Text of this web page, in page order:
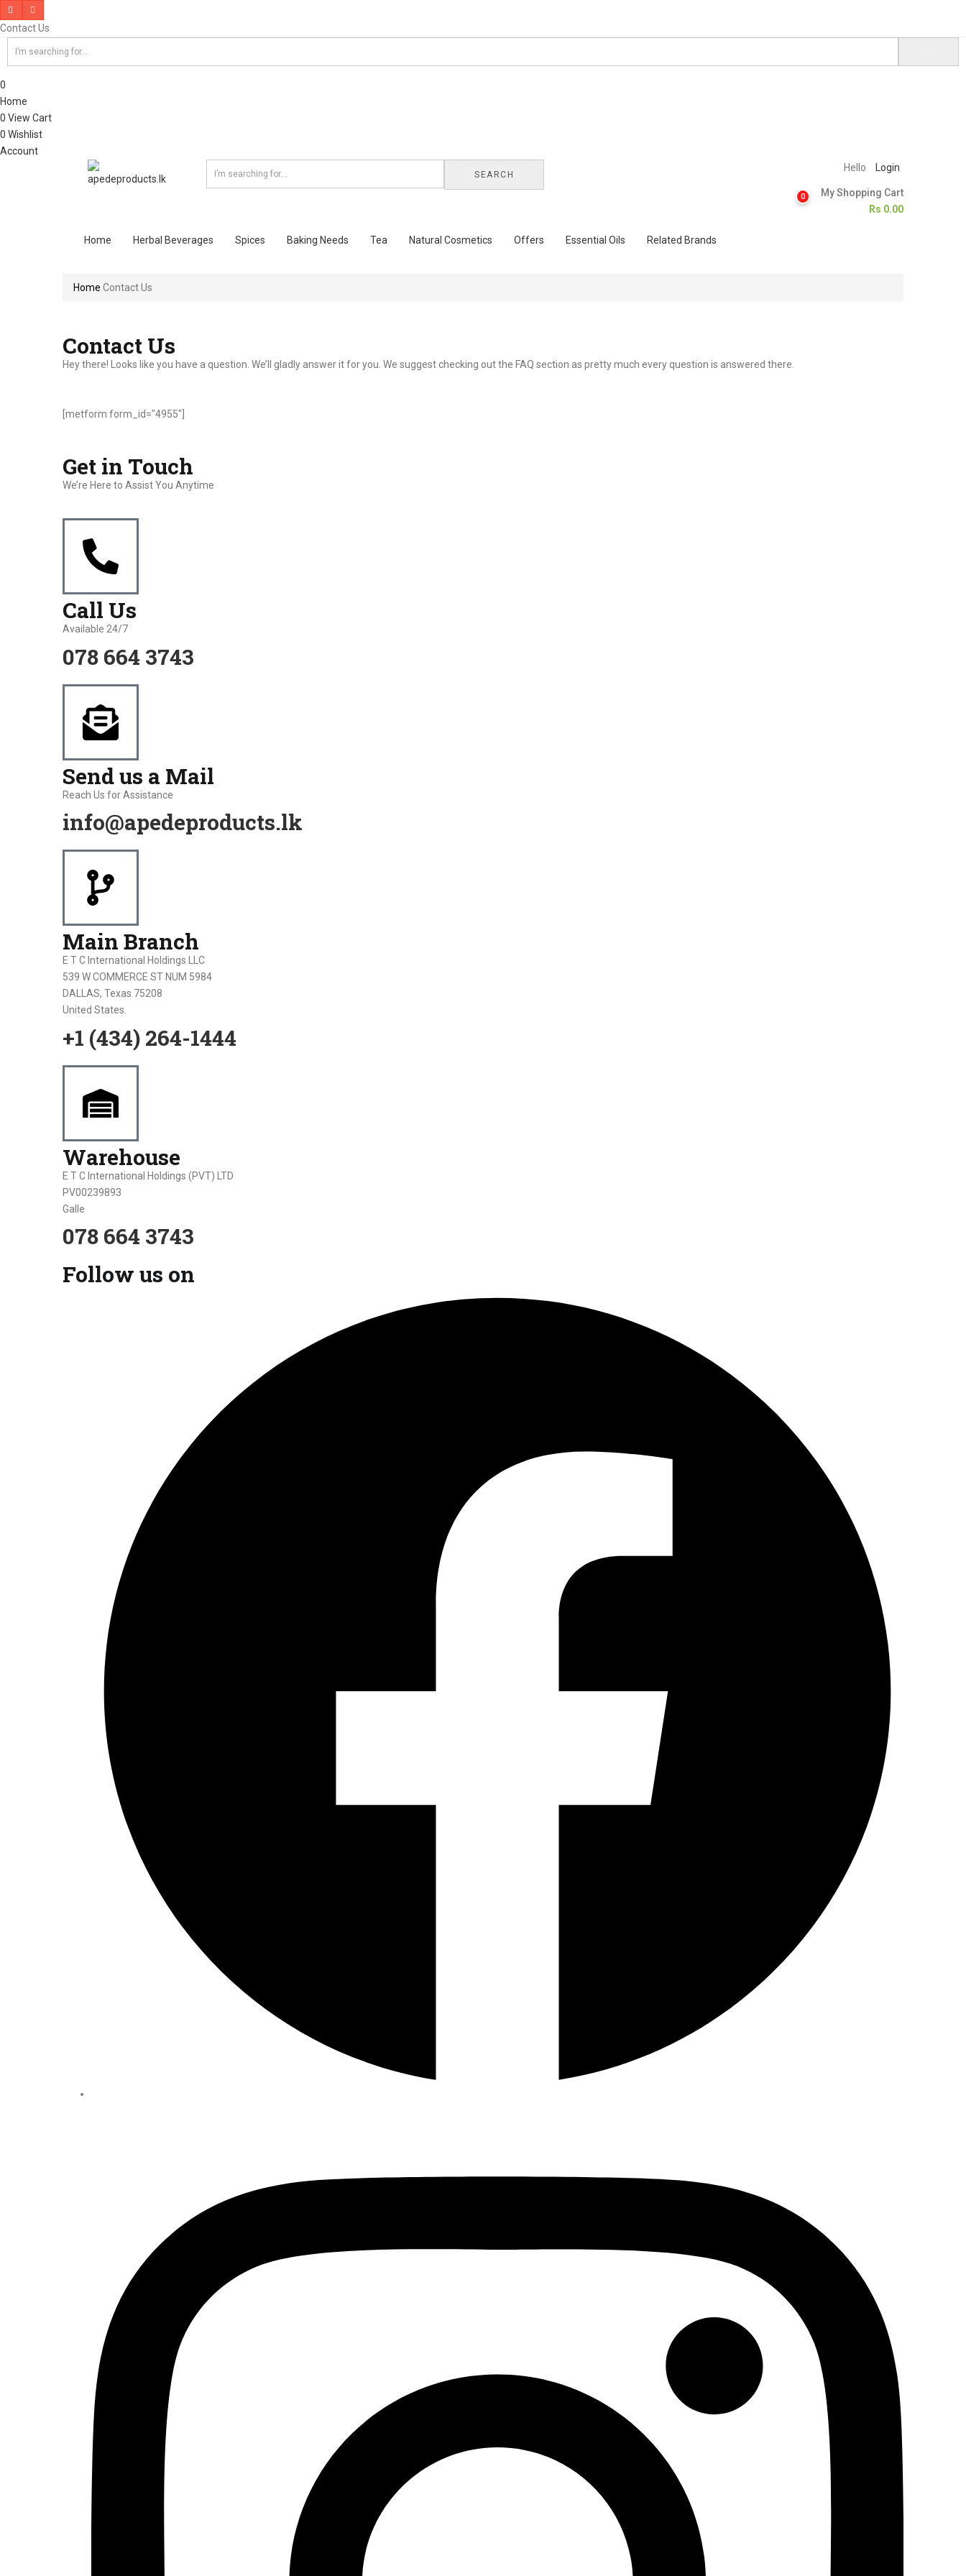
Contact Us
0
Home
0 View Cart
0 Wishlist
Account
SEARCH
Hello Login
0
My Shopping Cart
Rs 0.00
Home Herbal Beverages Spices Baking Needs Tea Natural Cosmetics Offers Essential Oils Related Brands
Home Contact Us
Contact Us
Hey there! Looks like you have a question. We’ll gladly answer it for you. We suggest checking out the FAQ section as pretty much every question is answered there.
[metform form_id="4955"]
Get in Touch
We’re Here to Assist You Anytime
Call Us
Available 24/7
078 664 3743
Send us a Mail
Reach Us for Assistance
info@apedeproducts.lk
Main Branch
E T C International Holdings LLC
539 W COMMERCE ST NUM 5984
DALLAS, Texas 75208
United States.
+1 (434) 264-1444
Warehouse
E T C International Holdings (PVT) LTD
PV00239893
Galle
078 664 3743
Follow us on